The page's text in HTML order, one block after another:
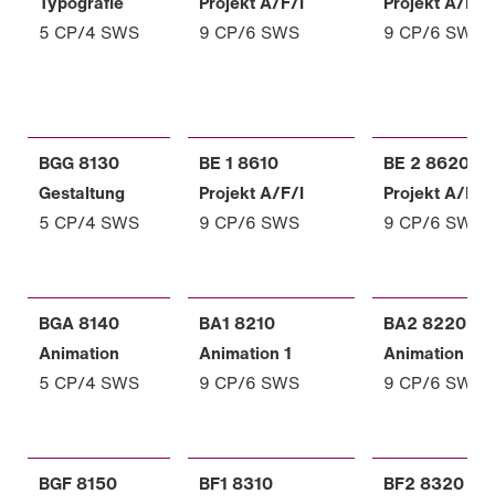
5 CP/4 SWS
9 CP/6 SWS
9 CP/6 SWS
BGG 8130
Gestaltung
5 CP/4 SWS
BE 1 8610
Projekt A/F/I
9 CP/6 SWS
BE 2 8620
Projekt A/F/I
9 CP/6 SWS
BGA 8140
Animation
5 CP/4 SWS
BA1 8210
Animation 1
9 CP/6 SWS
BA2 8220
Animation 2
9 CP/6 SWS
BGF 8150
BF1 8310
BF2 8320